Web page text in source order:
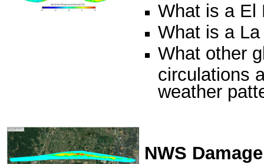
What is a El
What is a
What other
circulations
weather
NWS